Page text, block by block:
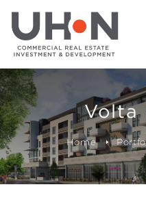
Volta
Home